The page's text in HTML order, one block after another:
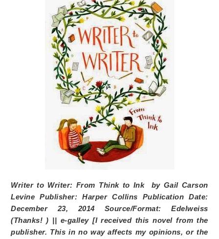
Writer to Writer: From Think to Inkby Gail Carson
Levine Publisher:Harper Collins Publication Date:
December 23, 2014 Source/Format:Edelweiss
(Thanks! ) || e-galley [I received this novel from the
publisher. This in no way affects my opinions, or the